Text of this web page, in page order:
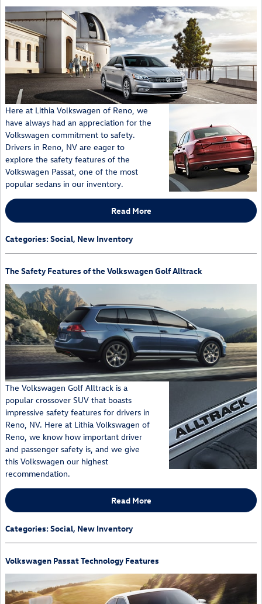
Here at Lithia Volkswagen of Reno, we
have always had an appreciation for the
Volkswagen commitment to safety.
Drivers in Reno, NV are eager to
explore the safety features of the
Volkswagen Passat, one of the most
popular sedans in our inventory.
Read More
Categories:Social, New Inventory
The Safety Features of the Volkswagen Golf Alltrack
The Volkswagen Golf Alltrack is a
popular crossover SUV that boasts
impressive safety features for drivers in
Reno, NV. Here at Lithia Volkswagen of
Reno, we know how important driver
and passenger safety is, and we give
this Volkswagen our highest
recommendation.
Read More
Categories:Social, New Inventory
Volkswagen Passat Technology Features